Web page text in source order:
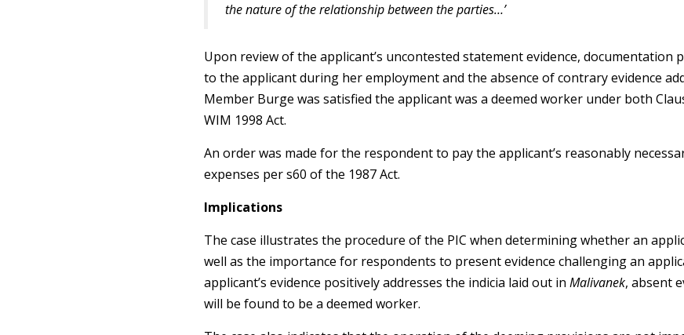
the nature of the relationship between the parties…’
Upon review of the applicant’s uncontested statement evidence, documentation
to the applicant during her employment and the absence of contrary evidence
Member Burge was satisfied the applicant was a deemed worker under both
WIM 1998 Act.
An order was made for the respondent to pay the applicant’s reasonably
expenses per s60 of the 1987 Act.
Implications
The case illustrates the procedure of the PIC when determining whether an
well as the importance for respondents to present evidence challenging an
applicant’s evidence positively addresses the indicia laid out in Malivanek, absent
will be found to be a deemed worker.